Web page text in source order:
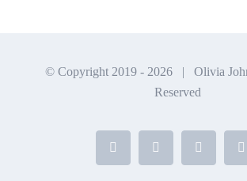
© Copyright 2019 - 2026 | Olivia
Reserved
Facebook
X Instagram